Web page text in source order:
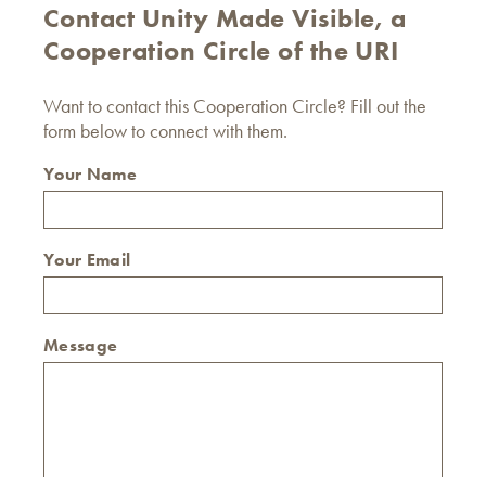
Contact Unity Made Visible, a
Cooperation Circle of the URI
Want to contact this Cooperation Circle? Fill out the
form below to connect with them.
Your Name
Your Email
Message